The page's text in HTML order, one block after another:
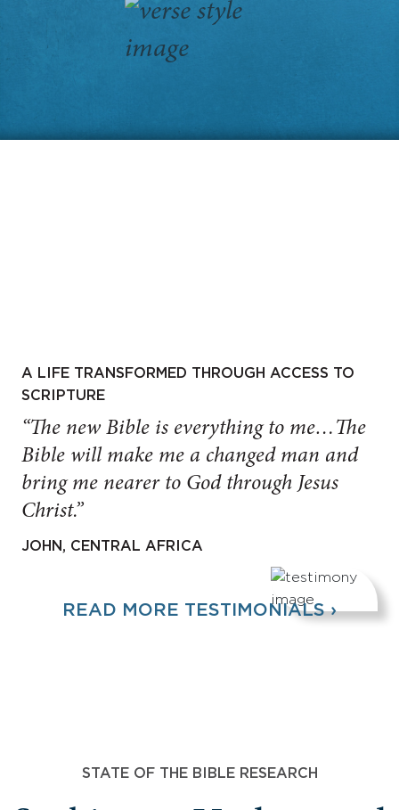
A LIFE TRANSFORMED THROUGH ACCESS TO
SCRIPTURE
“The new Bible is everything to me…The
Bible will make me a changed man and
bring me nearer to God through Jesus
Christ.”
JOHN, CENTRAL AFRICA
READ MORE TESTIMONIALS ›
STATE OF THE BIBLE RESEARCH